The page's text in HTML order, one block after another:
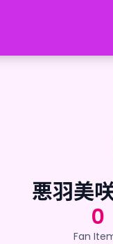
悪羽美
0
Fan